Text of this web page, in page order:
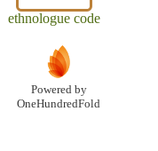
ethnologue code
Powered by
OneHundredFold